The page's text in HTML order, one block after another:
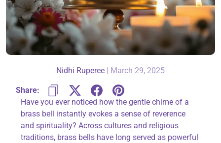
866-696-6688
Nidhi Ruperee March 29, 2025
Share:
Have you ever noticed how the gentle chime of a
brass bell instantly evokes a sense of reverence
and spirituality? Across cultures and religious
traditions, brass bells have long served as powerful